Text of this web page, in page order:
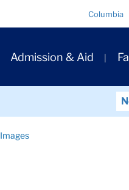
Columbia
Admission & Aid
Images